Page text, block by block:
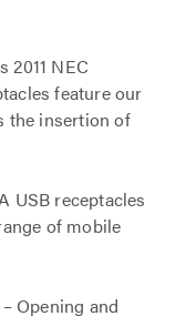
2011 NEC
feature our
the insertion of
USB receptacles
of mobile
Opening and